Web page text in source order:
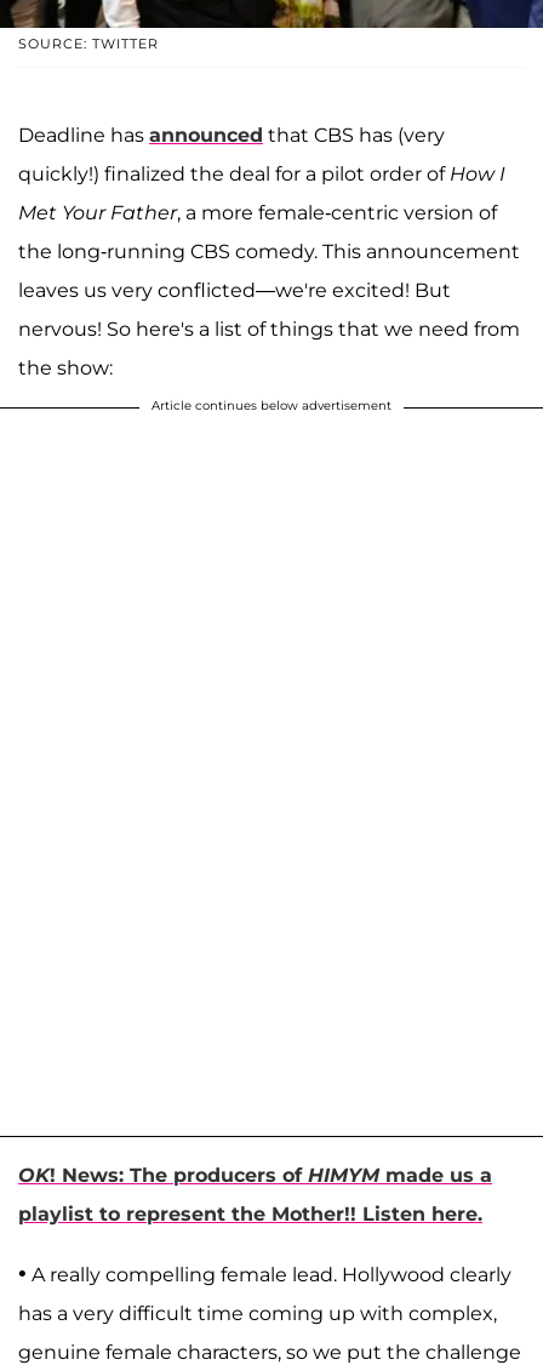
SOURCE: TWITTER
Deadline has announced that CBS has (very
quickly!) finalized the deal for a pilot order of How I
Met Your Father, a more female-centric version of
the long-running CBS comedy. This announcement
leaves us very conflicted—we're excited! But
nervous! So here's a list of things that we need from
the show:
Article continues below advertisement
OK! News: The producers of HIMYMmade us a
playlist to represent the Mother!! Listen here.
• A really compelling female lead. Hollywood clearly
has a very difficult time coming up with complex,
genuine female characters, so we put the challenge